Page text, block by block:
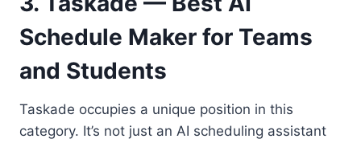
Schedule Maker for Teams
and Students
Taskade occupies a unique position in this
category. It’s not just an AI scheduling assistant